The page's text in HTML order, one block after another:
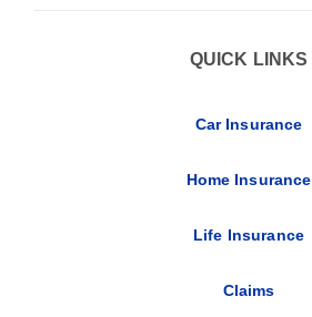
QUICK LINKS
Car Insurance
Home Insurance
Life Insurance
Claims